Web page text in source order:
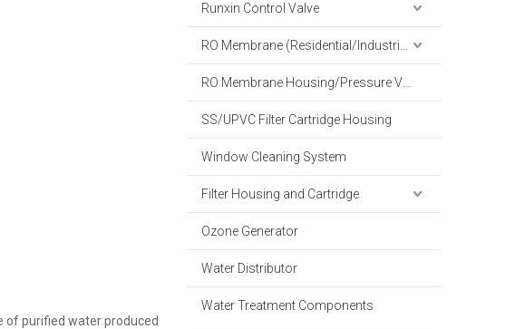
purified water produced
Runxin Control Valve
SS/UPVC Filter Cartridge Housing
Window Cleaning System
Filter Housing and Cartridge
Ozone Generator
Water Distributor
Water Treatment Components